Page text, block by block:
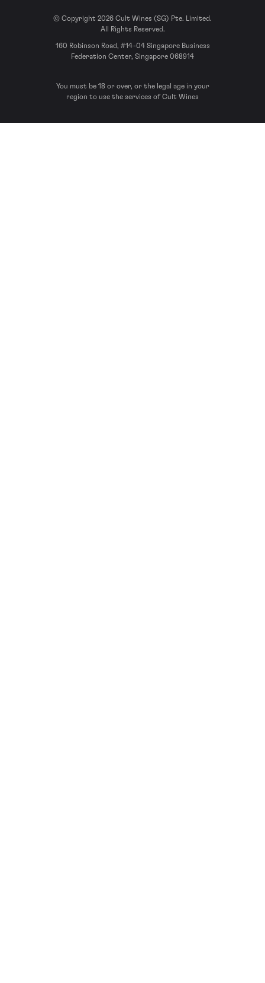
© Copyright 2026 Cult Wines (SG) Pte. Limited.
All Rights Reserved.
160 Robinson Road, #14-04 Singapore Business
Federation Center, Singapore 068914
You must be 18 or over, or the legal age in your
region to use the services of Cult Wines